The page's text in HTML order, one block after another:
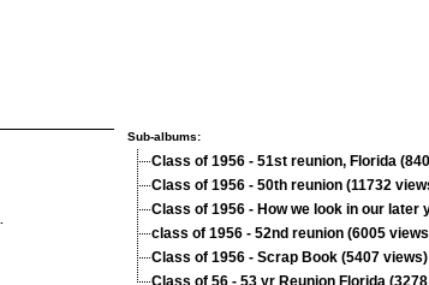
Sub-albums:
Class of 1956 - 51st reunion, Florida
Class of 1956 - 50th reunion (11732
Class of 1956 - How we look in our later
class of 1956 - 52nd reunion (6005
Class of 1956 - Scrap Book (5407 views)
Class of 56 - 53 yr Reunion Florida